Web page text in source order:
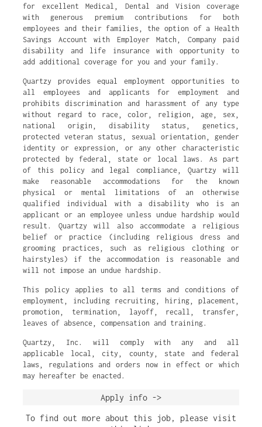
for excellent Medical, Dental and Vision coverage
with generous premium contributions for both
employees and their families, the option of a Health
Savings Account with Employer Match, Company paid
disability and life insurance with opportunity to
add additional coverage for you and your family.
Quartzy provides equal employment opportunities to
all employees and applicants for employment and
prohibits discrimination and harassment of any type
without regard to race, color, religion, age, sex,
national origin, disability status, genetics,
protected veteran status, sexual orientation, gender
identity or expression, or any other characteristic
protected by federal, state or local laws. As part
of this policy and legal compliance, Quartzy will
make reasonable accommodations for the known
physical or mental limitations of an otherwise
qualified individual with a disability who is an
applicant or an employee unless undue hardship would
result. Quartzy will also accommodate a religious
belief or practice (including religious dress and
grooming practices, such as religious clothing or
hairstyles) if the accommodation is reasonable and
will not impose an undue hardship.
This policy applies to all terms and conditions of
employment, including recruiting, hiring, placement,
promotion, termination, layoff, recall, transfer,
leaves of absence, compensation and training.
Quartzy, Inc. will comply with any and all
applicable local, city, county, state and federal
laws, regulations and orders now in effect or which
may hereafter be enacted.
Apply info ->
To find out more about this job, please visit